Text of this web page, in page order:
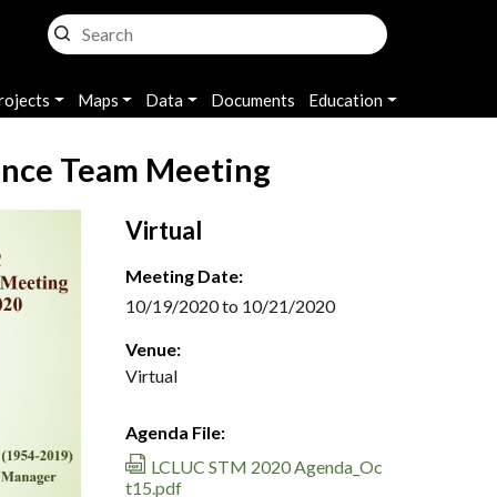
Maps Data Documents Education
Team Meeting
Virtual
Meeting Date:
10/19/2020 to 10/21/2020
Venue:
Virtual
Agenda File:
LCLUC STM 2020 Agenda_Oc
t15.pdf